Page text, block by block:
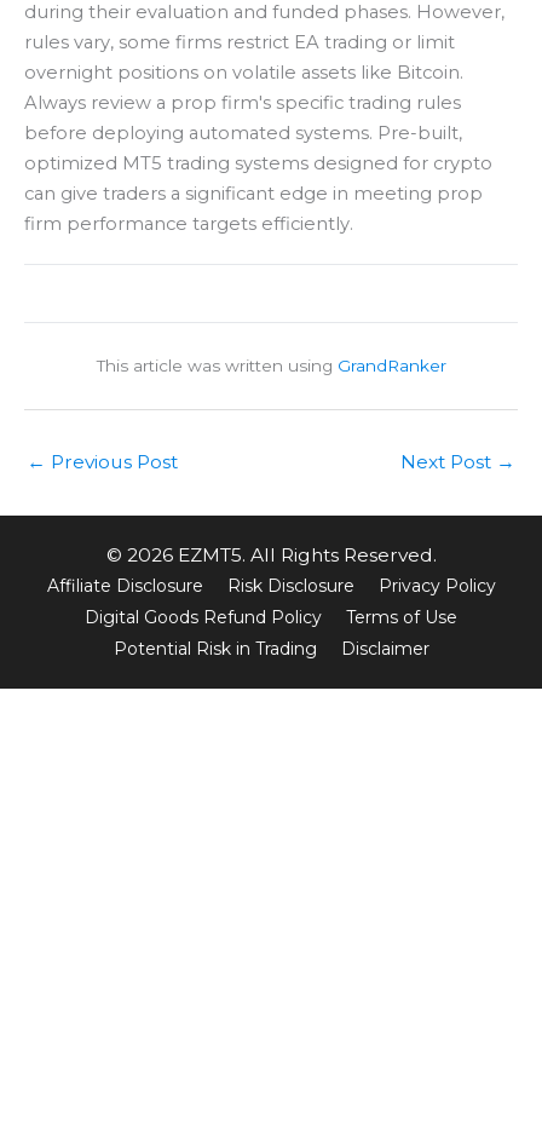
during their evaluation and funded phases. However,
rules vary, some firms restrict EA trading or limit
overnight positions on volatile assets like Bitcoin.
Always review a prop firm's specific trading rules
before deploying automated systems. Pre-built,
optimized MT5 trading systems designed for crypto
can give traders a significant edge in meeting prop
firm performance targets efficiently.
This article was written using GrandRanker
← Previous Post Next Post →
© 2026 EZMT5. All Rights Reserved.
Affiliate Disclosure Risk Disclosure
Privacy Policy
Digital Goods Refund Policy
Terms of Use
Potential Risk in Trading
Disclaimer